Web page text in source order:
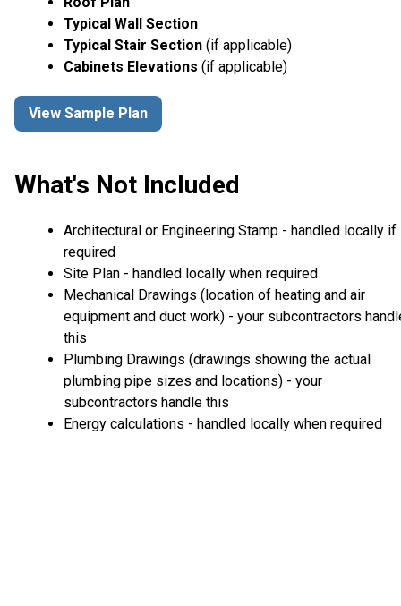
Typical Wall Section
Typical Stair Section (if applicable)
Cabinets Elevations (if applicable)
View Sample Plan
What's Not Included
Architectural or Engineering Stamp - handled locally if
required
Site Plan - handled locally when required
Mechanical Drawings (location of heating and air
equipment and duct work) - your subcontractors
this
Plumbing Drawings (drawings showing the actual
plumbing pipe sizes and locations) - your
subcontractors handle this
Energy calculations - handled locally when required